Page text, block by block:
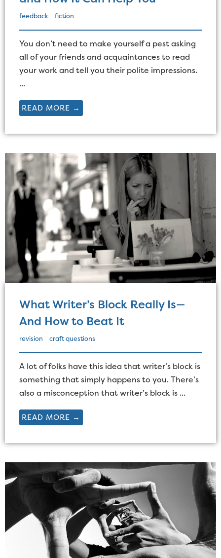
feedback fiction
You don’t need to make yourself a pest asking
all of your friends and acquaintances to read
your work and tell you their polite impressions.
...
READ MORE →
What Writer’s Block Really Is—
And How to Beat It
revision craft questions
A lot of folks have this idea that writer’s block is
something that simply happens to you. There’s
also a misconception that writer’s block is ...
READ MORE →